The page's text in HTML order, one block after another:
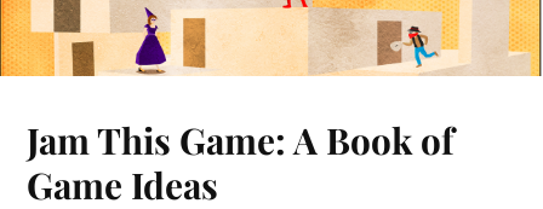
Jam This Game: A Book of
Game Ideas